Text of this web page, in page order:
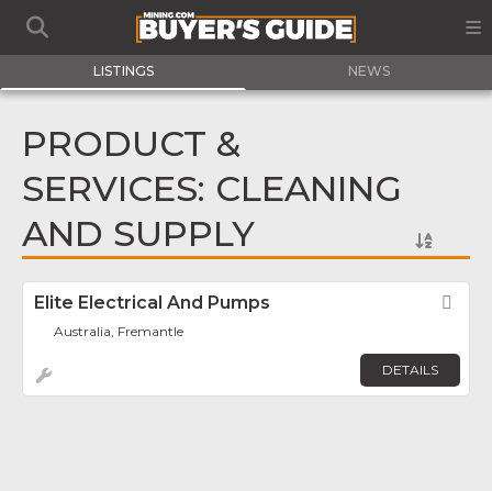
LISTINGS NEWS
PRODUCT &
SERVICES: CLEANING
AND SUPPLY
Elite Electrical And Pumps
Australia, Fremantle
DETAILS